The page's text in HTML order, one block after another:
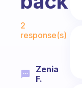
2
response(s)
Zenia
F.